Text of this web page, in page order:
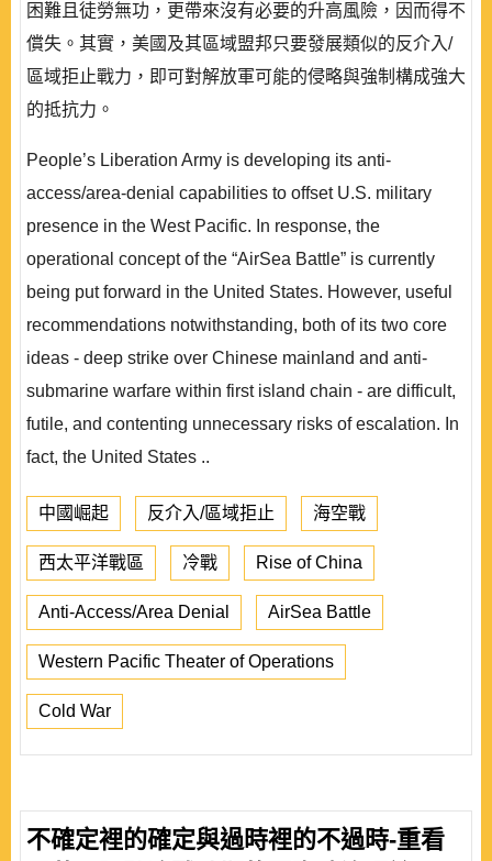
困難且徒勞無功，更帶來沒有必要的升高風險，因而得不
償失。其實，美國及其區域盟邦只要發展類似的反介入/
區域拒止戰力，即可對解放軍可能的侵略與強制構成強大
的抵抗力。
People’s Liberation Army is developing its anti-
access/area-denial capabilities to offset U.S. military
presence in the West Pacific. In response, the
operational concept of the “AirSea Battle” is currently
being put forward in the United States. However, useful
recommendations notwithstanding, both of its two core
ideas - deep strike over Chinese mainland and anti-
submarine warfare within first island chain - are difficult,
futile, and contenting unnecessary risks of escalation. In
fact, the United States ..
中國崛起 反介入/區域拒止 海空戰
西太平洋戰區 冷戰 Rise of China
Anti-Access/Area Denial AirSea Battle
Western Pacific Theater of Operations
Cold War
不確定裡的確定與過時裡的不過時-重看